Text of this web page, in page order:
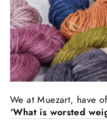
We at Muezart, have
‘What is worsted